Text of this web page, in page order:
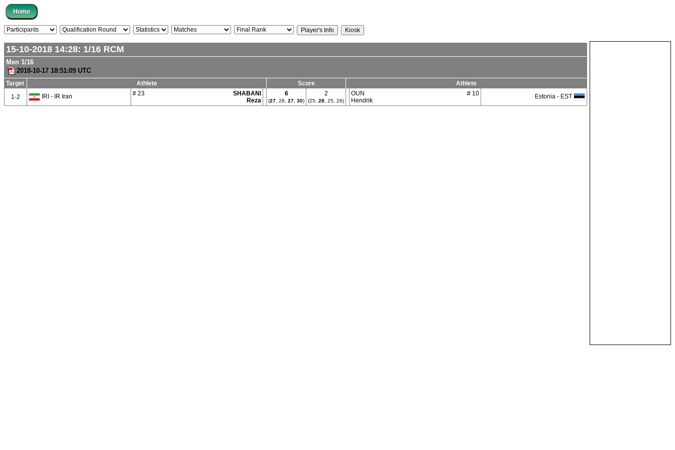
15-10-2018 14:28: 1/16 RCM
Men 1/16
2018-10-17 18:51:09 UTC
Target Athlete Score
Athlete
1-2
IRI - IR Iran # 23
SHABANI
Reza
6
(27 , 26, 27 30)
2
(25, 28 , 25, 26)
# 10
OUN
Hendrik
Estonia - EST